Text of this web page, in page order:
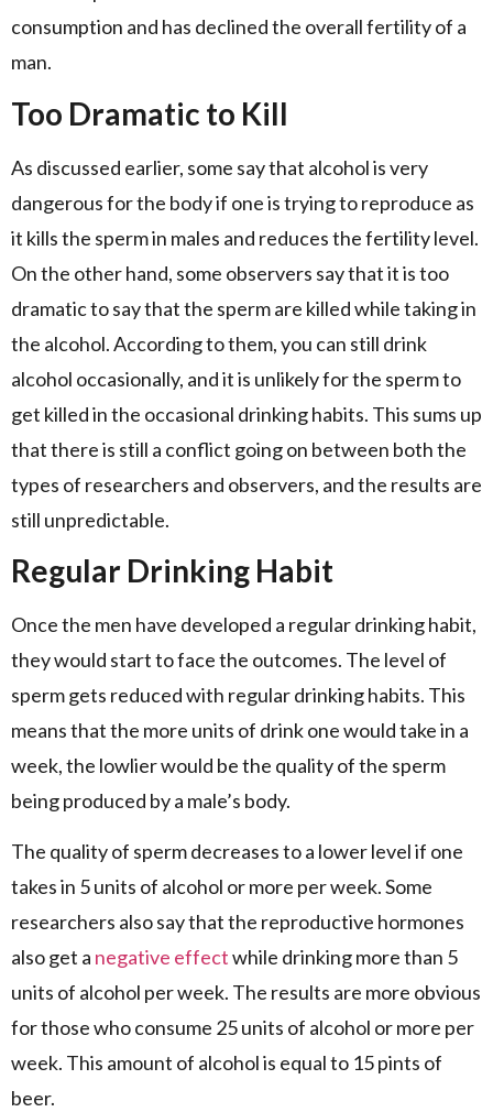
consumption and has declined the overall fertility of a
man.
Too Dramatic to Kill
As discussed earlier, some say that alcohol is very
dangerous for the body if one is trying to reproduce as
it kills the sperm in males and reduces the fertility level.
On the other hand, some observers say that it is too
dramatic to say that the sperm are killed while taking in
the alcohol. According to them, you can still drink
alcohol occasionally, and it is unlikely for the sperm to
get killed in the occasional drinking habits. This sums up
that there is still a conflict going on between both the
types of researchers and observers, and the results are
still unpredictable.
Regular Drinking Habit
Once the men have developed a regular drinking habit,
they would start to face the outcomes. The level of
sperm gets reduced with regular drinking habits. This
means that the more units of drink one would take in a
week, the lowlier would be the quality of the sperm
being produced by a male’s body.
The quality of sperm decreases to a lower level if one
takes in 5 units of alcohol or more per week. Some
researchers also say that the reproductive hormones
also get a negative effectwhile drinking more than 5
units of alcohol per week. The results are more obvious
for those who consume 25 units of alcohol or more per
week. This amount of alcohol is equal to 15 pints of
beer.